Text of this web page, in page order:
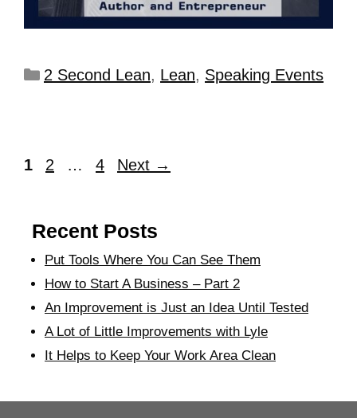
2 Second Lean, Lean, Speaking Events
1 2 … 4 Next →
Recent Posts
Put Tools Where You Can See Them
How to Start A Business – Part 2
An Improvement is Just an Idea Until Tested
A Lot of Little Improvements with Lyle
It Helps to Keep Your Work Area Clean